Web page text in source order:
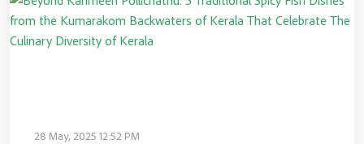
28 May, 2025 12:52 PM